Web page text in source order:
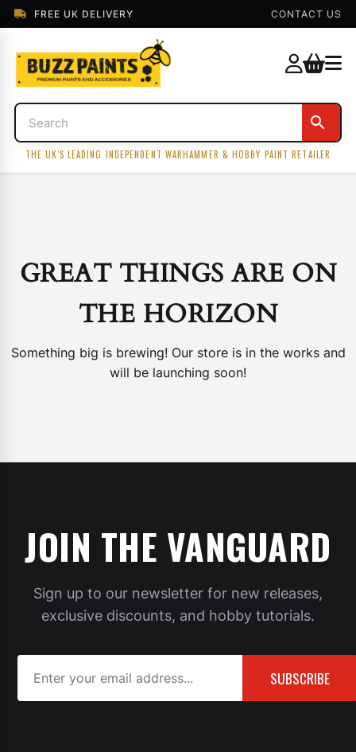
FREE UK DELIVERY CONTACT US
THE UK'S LEADING INDEPENDENT WARHAMMER & HOBBY PAINT RETAILER
GREAT THINGS ARE ON
THE HORIZON
Something big is brewing! Our store is in the works and
will be launching soon!
JOIN THE VANGUARD
Sign up to our newsletter for new releases,
exclusive discounts, and hobby tutorials.
SUBSCRIBE